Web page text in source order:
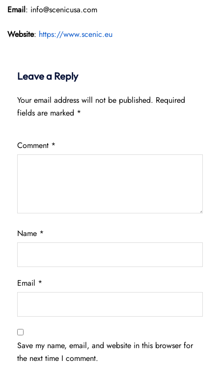
Email: info@scenicusa.com
Website: https://www.scenic.eu
Leave a Reply
Your email address will not be published. Required
fields are marked *
Comment *
Name *
Email *
Save my name, email, and website in this browser for
the next time I comment.